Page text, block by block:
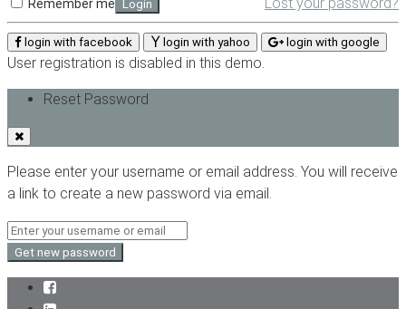
Remember me Login
login with facebook login with yahoo login with google
User registration is disabled in this demo.
Reset Password
Please enter your username or email address. You will receive
a link to create a new password via email.
Get new password